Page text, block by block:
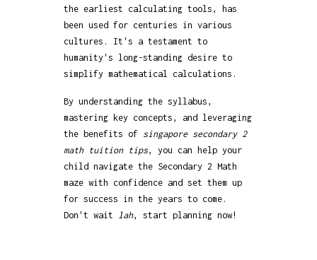
the earliest calculating tools, has
been used for centuries in various
cultures. It's a testament to
humanity's long-standing desire to
simplify mathematical calculations.
By understanding the syllabus,
mastering key concepts, and leveraging
the benefits of singapore secondary 2
math tuition tips, you can help your
child navigate the Secondary 2 Math
maze with confidence and set them up
for success in the years to come.
Don't wait
lah, start planning now!